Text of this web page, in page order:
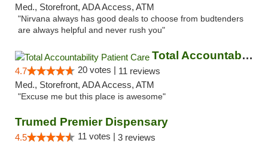
Med., Storefront, ADA Access, ATM
"Nirvana always has good deals to choose from budtenders
are always helpful and never rush you"
Total Accountability Patient Care
4.7 20 votes | 11 reviews
Med., Storefront, ADA Access, ATM
"Excuse me but this place is awesome"
Trumed Premier Dispensary
4.5 11 votes | 3 reviews